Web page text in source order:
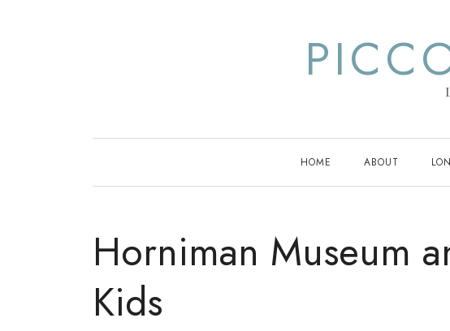
HOME ABOUT
Horniman Museum
Kids